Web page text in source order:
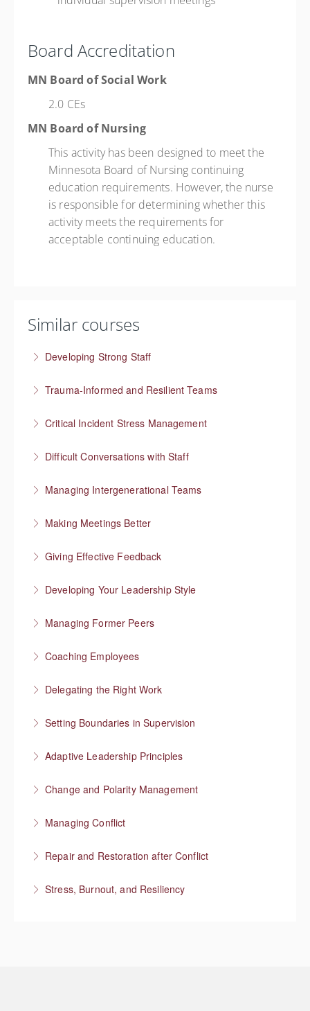
Board Accreditation
MN Board of Social Work
2.0 CEs
MN Board of Nursing
This activity has been designed to meet the
Minnesota Board of Nursing continuing
education requirements. However, the nurse
is responsible for determining whether this
activity meets the requirements for
acceptable continuing education.
Similar courses
Developing Strong Staff
Trauma-Informed and Resilient Teams
Critical Incident Stress Management
More Information
Difficult Conversations with Staff
Managing Intergenerational Teams
Making Meetings Better
Giving Effective Feedback
Developing Your Leadership Style
Managing Former Peers
Coaching Employees
Delegating the Right Work
Setting Boundaries in Supervision
Adaptive Leadership Principles
More Information
Change and Polarity Management
Managing Conflict
More Information
Repair and Restoration after Conflict
More Information
Stress, Burnout, and Resiliency